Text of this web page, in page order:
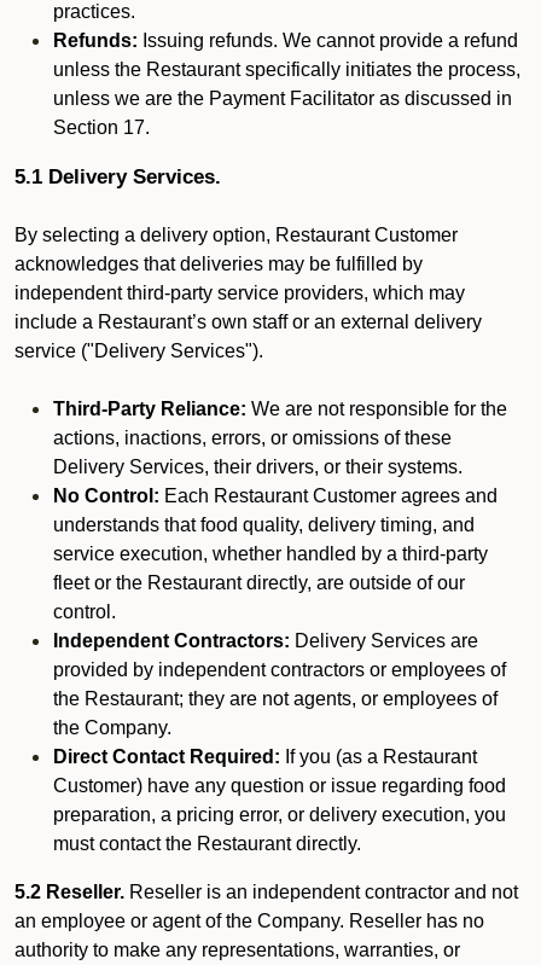
practices.
Refunds: Issuing refunds. We cannot provide a refund
unless the Restaurant specifically initiates the process,
unless we are the Payment Facilitator as discussed in
Section 17.
5.1 Delivery Services.
By selecting a delivery option, Restaurant Customer
acknowledges that deliveries may be fulfilled by
independent third-party service providers, which may
include a Restaurant’s own staff or an external delivery
service ("Delivery Services").
Third-Party Reliance: We are not responsible for the
actions, inactions, errors, or omissions of these
Delivery Services, their drivers, or their systems.
No Control: Each Restaurant Customer agrees and
understands that food quality, delivery timing, and
service execution, whether handled by a third-party
fleet or the Restaurant directly, are outside of our
control.
Independent Contractors: Delivery Services are
provided by independent contractors or employees of
the Restaurant; they are not agents, or employees of
the Company.
Direct Contact Required: If you (as a Restaurant
Customer) have any question or issue regarding food
preparation, a pricing error, or delivery execution, you
must contact the Restaurant directly.
5.2 Reseller. Reseller is an independent contractor and not
an employee or agent of the Company. Reseller has no
authority to make any representations, warranties, or